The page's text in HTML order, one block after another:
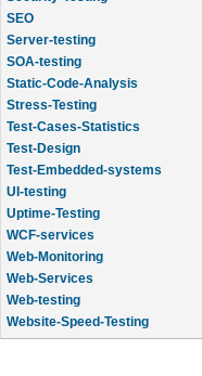
Server-testing
SOA-testing
Static-Code-Analysis
Stress-Testing
Test-Cases-Statistics
Test-Design
Test-Embedded-systems
UI-testing
Uptime-Testing
WCF-services
Web-Monitoring
Web-Services
Web-testing
Website-Speed-Testing
API-testing
Application-Life-Cycle-Tracking